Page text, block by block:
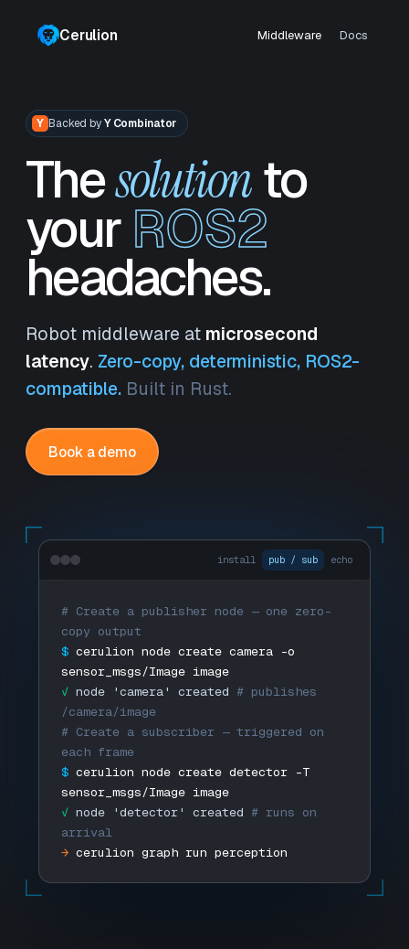
Cerulion Middleware Docs
Y Backed byY Combinator
Thesolutionto
your ROS2
headaches.
Robot middleware at microsecond
latency. Zero-copy, deterministic, ROS2-
compatible. Built in Rust.
Book a demo
install pub / sub echo
# Create a publisher node — one zero-
copy output
$ cerulion node create camera -o
sensor_msgs/Image image
✓ node 'camera' created # publishes
/camera/image
# Create a subscriber — triggered on
each frame
$ cerulion node create detector -T
sensor_msgs/Image image
✓ node 'detector' created # runs on
arrival
→ cerulion graph run perception